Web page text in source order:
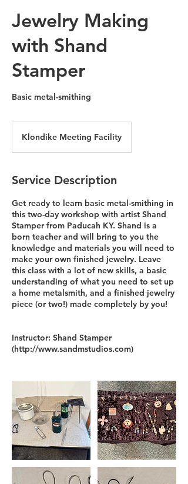
Jewelry Making
with Shand
Stamper
Basic metal-smithing
Klondike Meeting Facility
Service Description
Get ready to learn basic metal-smithing in
this two-day workshop with artist Shand
Stamper from Paducah KY. Shand is a
born teacher and will bring to you the
knowledge and materials you will need to
make your own finished jewelry. Leave
this class with a lot of new skills, a basic
understanding of what you need to set up
a home metalsmith, and a finished jewelry
piece (or two!) made completely by you!
Instructor: Shand Stamper
(http://www.sandmstudios.com)